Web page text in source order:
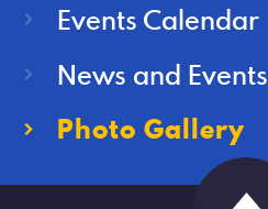
Events Calendar
News and Events
Photo Gallery